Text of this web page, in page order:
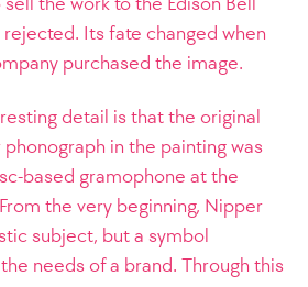
Its fate changed when
purchased the image.
detail is that the original
in the painting was
based gramophone at the
the very beginning, Nipper
subject, but a symbol
needs of a brand. Through this